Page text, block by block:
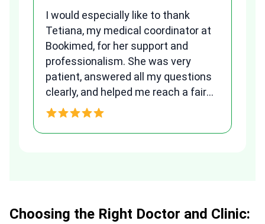
I would especially like to thank
Tetiana, my medical coordinator at
Bookimed, for her support and
professionalism. She was very
patient, answered all my questions
clearly, and helped me reach a fair
and transparent agreement. Her
Choosing the Right Doctor and Clinic: